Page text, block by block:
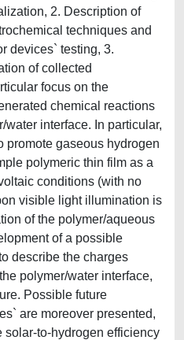
2. Description of
techniques and
devices` testing, 3.
of collected
focus on the
chemical reactions
interface. In particular,
promote gaseous hydrogen
polymeric thin film as a
conditions (with no
visible light illumination is
of the polymer/aqueous
of a possible
describe the charges
polymer/water interface,
Possible future
are moreover presented,
solar-to-hydrogen efficiency